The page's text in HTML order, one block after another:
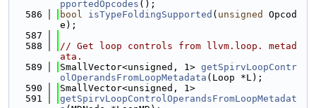
pportedOpcodes ();
  586
bool isTypeFoldingSupported ( unsigned
Opcod
e);
  587
  588
// Get loop controls from llvm.loop. metad
ata.
  589
SmallVector<unsigned, 1> getSpirvLoopContr
olOperandsFromLoopMetadata (Loop *L);
  590
SmallVector<unsigned, 1>
  591
getSpirvLoopControlOperandsFromLoopMetadat